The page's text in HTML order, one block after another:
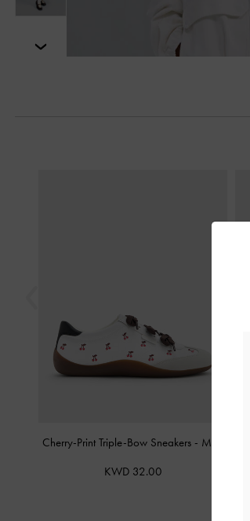
Cherry-Print Triple-Bow Sneakers - Multi
KWD 32.00